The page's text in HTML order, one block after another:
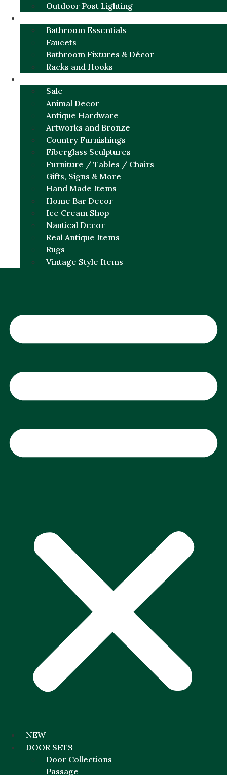
Outdoor Post Lighting
Bathroom Essentials
Faucets
Bathroom Fixtures & Décor
Racks and Hooks
Sale
Animal Decor
Antique Hardware
Artworks and Bronze
Country Furnishings
Fiberglass Sculptures
Furniture / Tables / Chairs
Gifts, Signs & More
Hand Made Items
Home Bar Decor
Ice Cream Shop
Nautical Decor
Real Antique Items
Rugs
Vintage Style Items
NEW
DOOR SETS
Door Collections
Passage